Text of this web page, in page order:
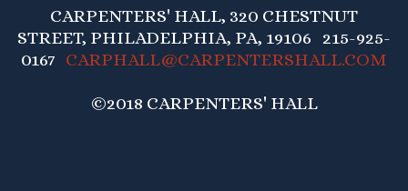
CARPENTERS' HALL, 320 CHESTNUT
STREET, PHILADELPHIA, PA, 19106 215-925-
0167 CARPHALL@CARPENTERSHALL.COM
©2018 CARPENTERS' HALL